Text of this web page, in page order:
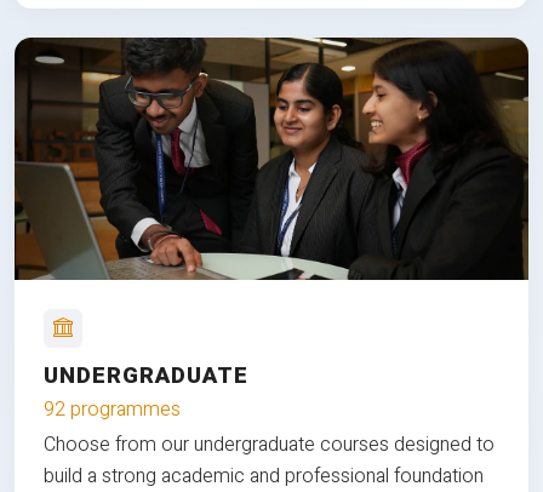
UNDERGRADUATE
92 programmes
Choose from our undergraduate courses designed to
build a strong academic and professional foundation